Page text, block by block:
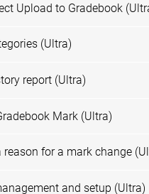
Upload to Gradebook
(Ultra)
report (Ultra)
Mark (Ultra)
reason for a mark change
and setup (Ultra)